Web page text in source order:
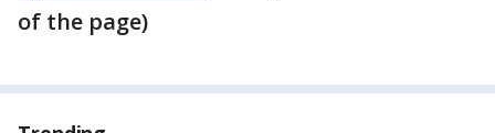
of the page)